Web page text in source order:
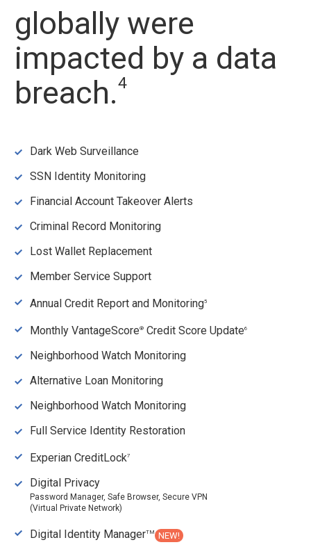
globally were
impacted by a data
breach.4
Dark Web Surveillance
SSN Identity Monitoring
Financial Account Takeover Alerts
Criminal Record Monitoring
Lost Wallet Replacement
Member Service Support
Annual Credit Report and Monitoring5
Monthly VantageScore®Credit Score Update6
Neighborhood Watch Monitoring
Alternative Loan Monitoring
Neighborhood Watch Monitoring
Full Service Identity Restoration
Experian CreditLock7
Digital Privacy
Password Manager, Safe Browser, Secure VPN
(Virtual Private Network)
Digital Identity ManagerTM NEW!